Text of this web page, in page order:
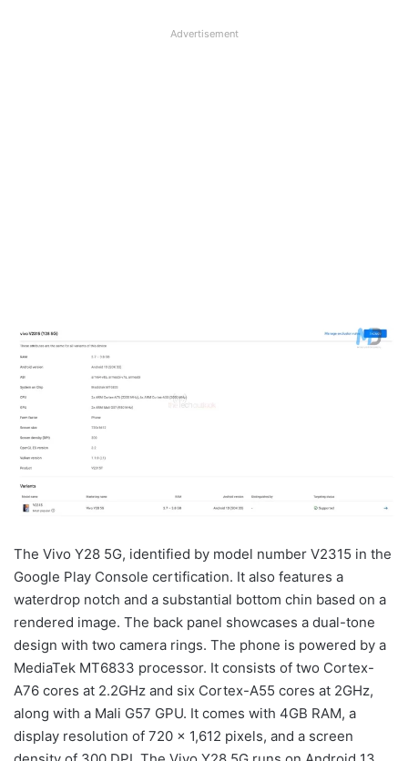
Advertisement
The Vivo Y28 5G, identified by model number V2315 in the
Google Play Console certification. It also features a
waterdrop notch and a substantial bottom chin based on a
rendered image. The back panel showcases a dual-tone
design with two camera rings. The phone is powered by a
MediaTek MT6833 processor. It consists of two Cortex-
A76 cores at 2.2GHz and six Cortex-A55 cores at 2GHz,
along with a Mali G57 GPU. It comes with 4GB RAM, a
display resolution of 720 x 1,612 pixels, and a screen